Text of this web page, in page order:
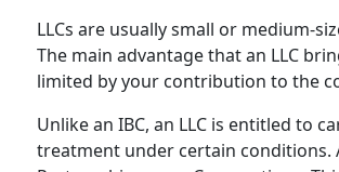
LLCs are usually small or medium-
The main advantage that an LLC
limited by your contribution to the
Unlike an IBC, an LLC is entitled to
treatment under certain conditions.